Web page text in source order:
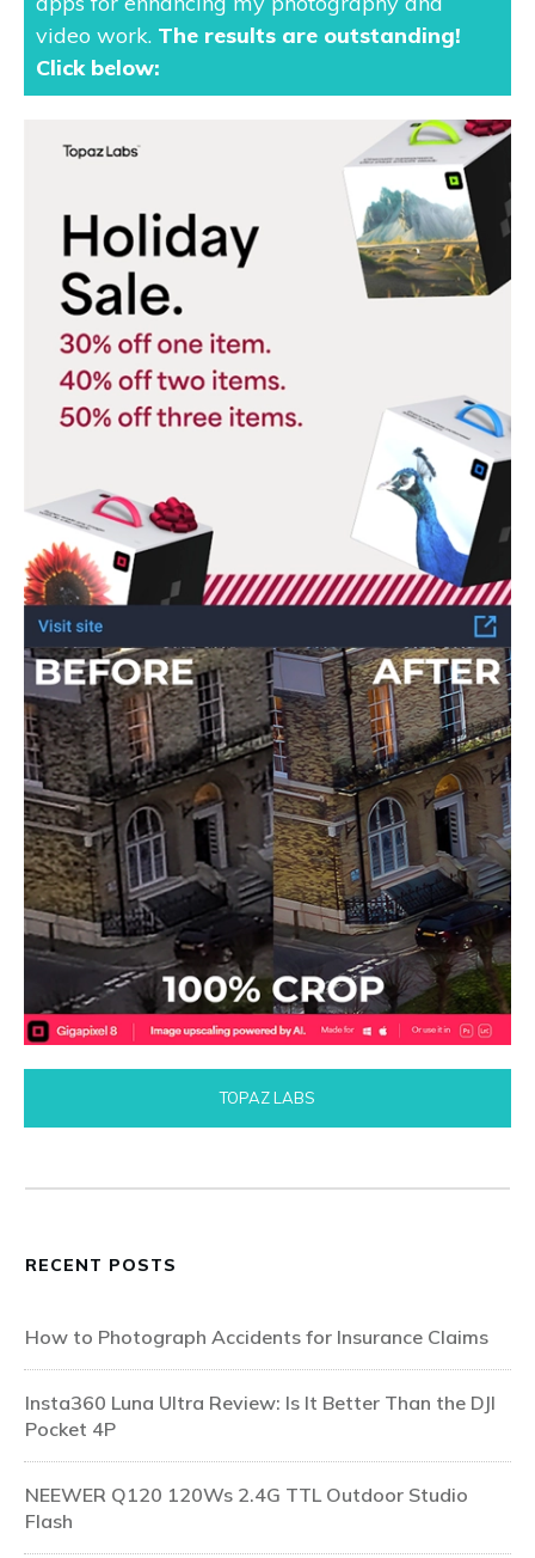
video work. The results are outstanding!
Click below:
TOPAZ LABS
RECENT POSTS
How to Photograph Accidents for Insurance Claims
Insta360 Luna Ultra Review: Is It Better Than the DJI
Pocket 4P
NEEWER Q120 120Ws 2.4G TTL Outdoor Studio
Flash